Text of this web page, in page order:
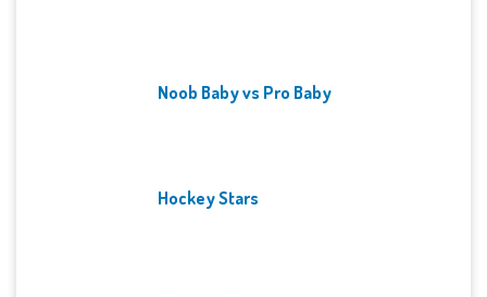
Noob Baby vs Pro Baby
Hockey Stars